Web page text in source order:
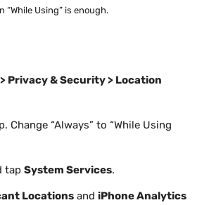
“While Using” is enough.
Privacy & Security > Location
Change “Always” to “While Using
tap System Services.
Locations and iPhone Analytics